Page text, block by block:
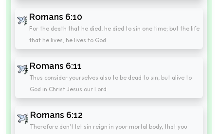
Romans 6:10
For the death that he died, he died to sin one time; but the life
that he lives, he lives to God.
Romans 6:11
Thus consider yourselves also to be dead to sin, but alive to
God in Christ Jesus our Lord.
Romans 6:12
Therefore don't let sin reign in your mortal body, that you